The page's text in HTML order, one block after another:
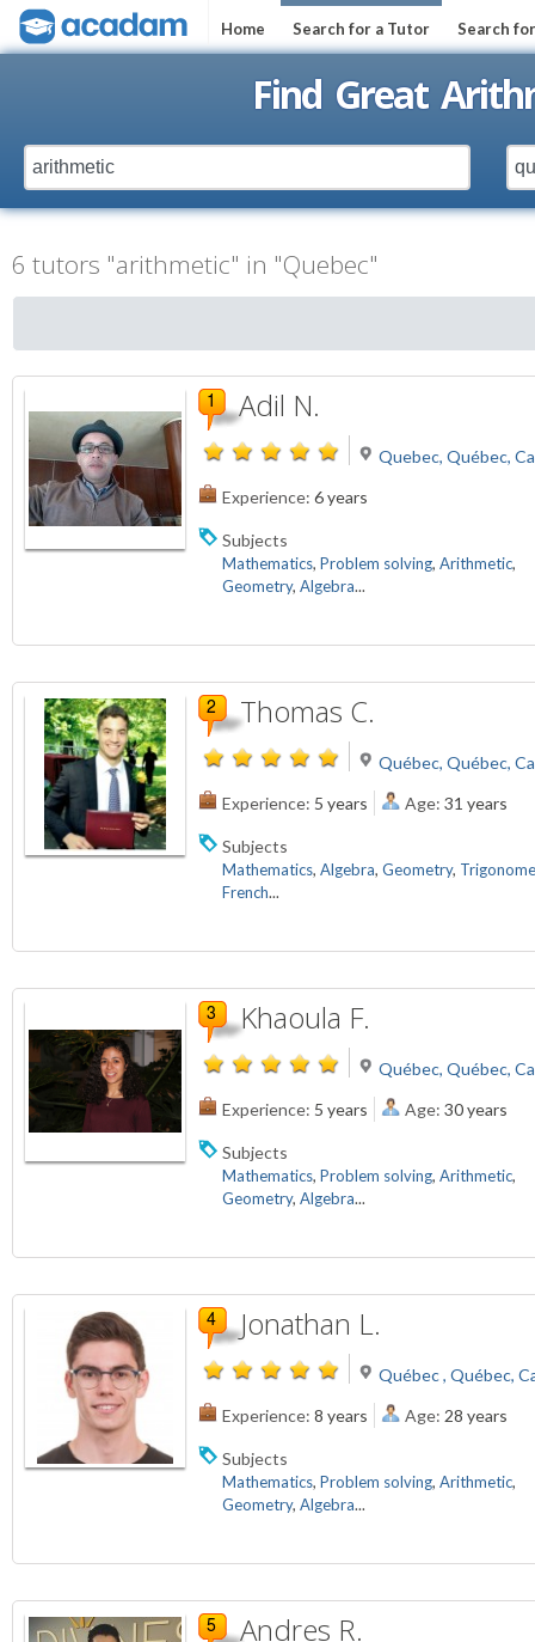
Home Search for a Tutor Search
Find Great
6 tutors "arithmetic" in "Quebec"
Adil N.
Quebec, Québec,
Experience: 6 years
Subjects
Mathematics, Problem solving, Arithmetic,
Geometry, Algebra...
Thomas C.
Québec, Québec,
Experience: 5 years Age: 31 years
Subjects
Mathematics, Algebra, Geometry,
French...
Khaoula F.
Québec, Québec,
Experience: 5 years Age: 30 years
Subjects
Mathematics, Problem solving, Arithmetic,
Geometry, Algebra...
Jonathan L.
Québec , Québec,
Experience: 8 years Age: 28 years
Subjects
Mathematics, Problem solving, Arithmetic,
Geometry, Algebra...
Andres R.